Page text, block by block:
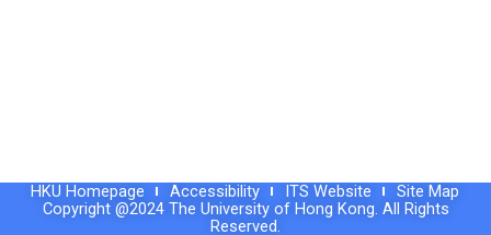
HKU Homepage Accessibility ITS Website
Site Map
Copyright @2024 The University of Hong Kong. All Rights
Reserved.